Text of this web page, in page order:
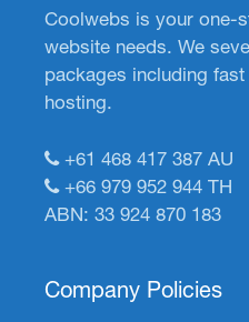
Coolwebs is your one-
website needs. We
packages including
hosting.
+61 468 417 387 AU
+66 979 952 944 TH
ABN: 33 924 870 183
Company Policies